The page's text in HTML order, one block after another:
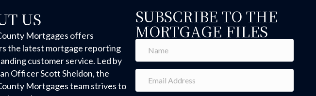
US
Mortgages offers
the latest mortgage reporting
customer service. Led by
Officer Scott Sheldon, the
Mortgages team strives to
SUBSCRIBE TO THE
MORTGAGE FILES